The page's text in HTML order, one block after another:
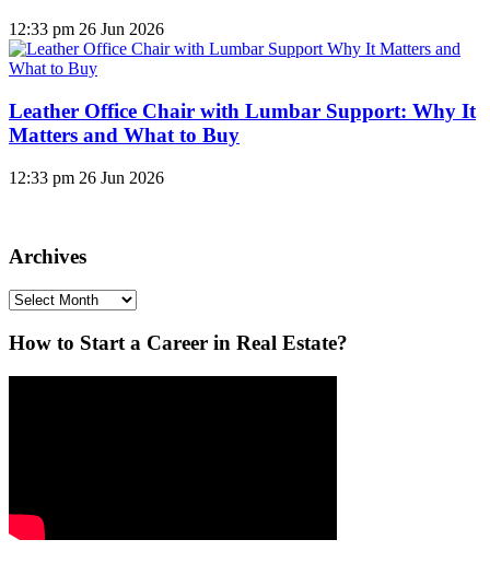
12:33 pm 26 Jun 2026
Leather Office Chair with Lumbar Support: Why It
Matters and What to Buy
12:33 pm 26 Jun 2026
Archives
Archives
How to Start a Career in Real Estate?